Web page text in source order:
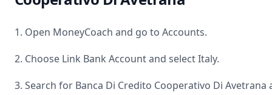
1. Open MoneyCoach and go to Accounts.
2. Choose Link Bank Account and selectItaly.
3. Search for Banca Di Credito Cooperativo Di Avetrana